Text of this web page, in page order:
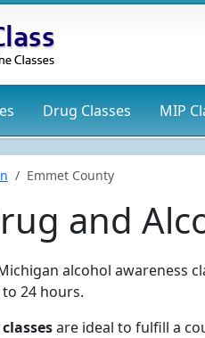
Drug Classes MIP
Emmet County
and
alcohol awareness
24 hours.
are ideal to fulfill a